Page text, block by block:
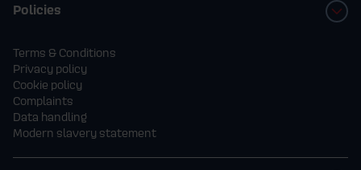
Policies
Terms & Conditions
Privacy policy
Cookie policy
Complaints
Data handling
Modern slavery statement